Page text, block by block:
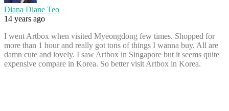
Diana Diane Teo
14 years ago
I went Artbox when visited Myeongdong few times. Shopped for
more than 1 hour and really got tons of things I wanna buy. All are
damn cute and lovely. I saw Artbox in Singapore but it seems quite
expensive compare in Korea. So better visit Artbox in Korea.